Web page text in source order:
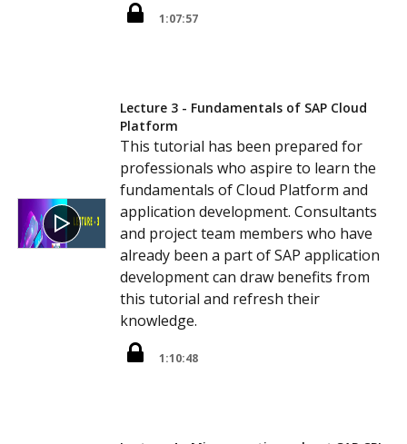
1:07:57
Lecture 3 - Fundamentals of SAP Cloud
Platform
This tutorial has been prepared for
professionals who aspire to learn the
fundamentals of Cloud Platform and
application development. Consultants
and project team members who have
already been a part of SAP application
development can draw benefits from
this tutorial and refresh their
knowledge.
1:10:48